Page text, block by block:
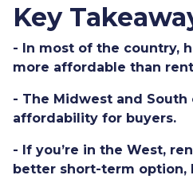
Key
- In most of the country,
more affordable than
- The Midwest and
affordability for buyers.
- If you’re in the West,
better short-term option,